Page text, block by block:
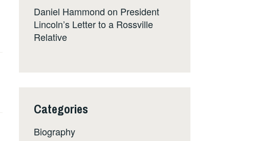
Daniel Hammond on President
Lincoln’s Letter to a Rossville
Relative
Categories
Biography